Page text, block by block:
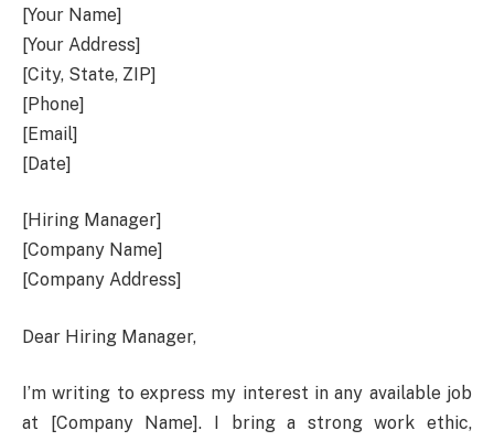
[Your Name]
[Your Address]
[City, State, ZIP]
[Phone]
[Email]
[Date]
[Hiring Manager]
[Company Name]
[Company Address]
Dear Hiring Manager,
I’m writing to express my interest in any available job
at [Company Name]. I bring a strong work ethic,